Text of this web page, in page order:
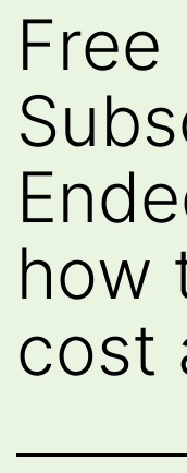
Free
how
cost